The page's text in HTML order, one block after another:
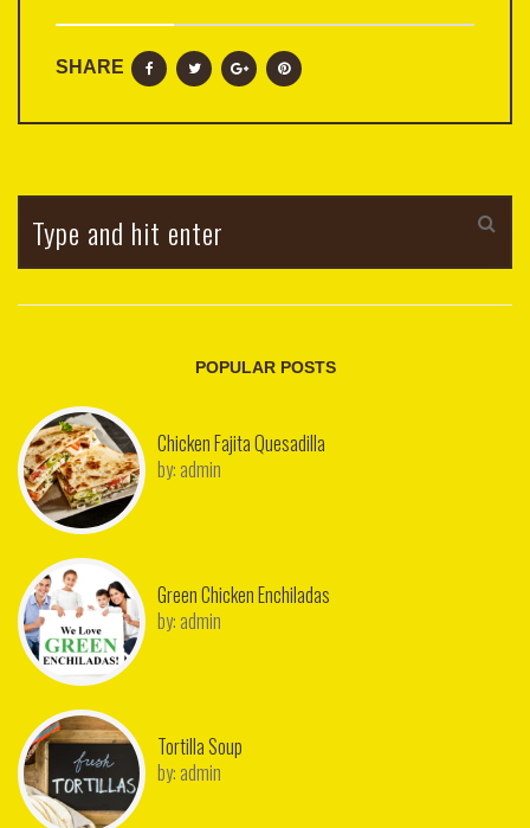
SHARE
POPULAR POSTS
Chicken Fajita Quesadilla
by: admin
Green Chicken Enchiladas
by: admin
Tortilla Soup
by: admin